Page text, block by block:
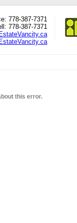
778-387-7371
778-387-7371
this error.